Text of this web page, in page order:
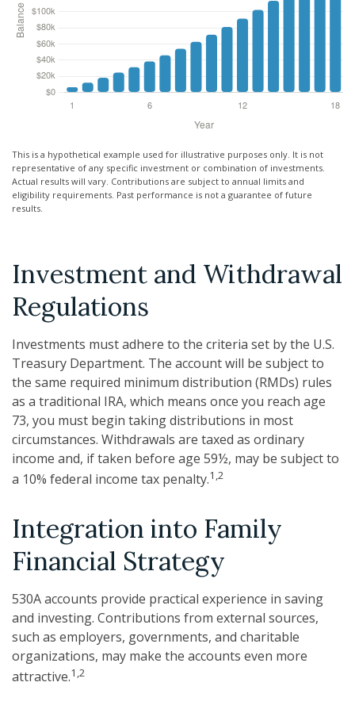
This is a hypothetical example used for illustrative purposes only. It is not
representative of any specific investment or combination of investments.
Actual results will vary. Contributions are subject to annual limits and
eligibility requirements. Past performance is not a guarantee of future
results.
Investment and Withdrawal
Regulations
Investments must adhere to the criteria set by the U.S.
Treasury Department. The account will be subject to
the same required minimum distribution (RMDs) rules
as a traditional IRA, which means once you reach age
73, you must begin taking distributions in most
circumstances. Withdrawals are taxed as ordinary
income and, if taken before age 59½, may be subject to
a 10% federal income tax penalty.1,2
Integration into Family
Financial Strategy
530A accounts provide practical experience in saving
and investing. Contributions from external sources,
such as employers, governments, and charitable
organizations, may make the accounts even more
attractive.1,2